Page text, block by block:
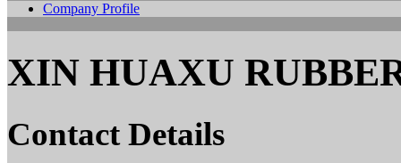
Company Profile
XIN HUAXU
Contact Details